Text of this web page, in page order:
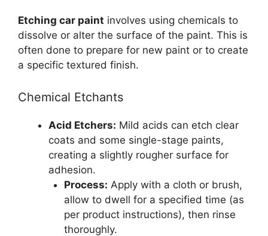
Etching car paint involves using chemicals to
dissolve or alter the surface of the paint. This is
often done to prepare for new paint or to create
a specific textured finish.
Chemical Etchants
Acid Etchers: Mild acids can etch clear
coats and some single-stage paints,
creating a slightly rougher surface for
adhesion.
Process: Apply with a cloth or brush,
allow to dwell for a specified time (as
per product instructions), then rinse
thoroughly.